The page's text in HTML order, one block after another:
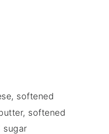
softened
softened
sugar